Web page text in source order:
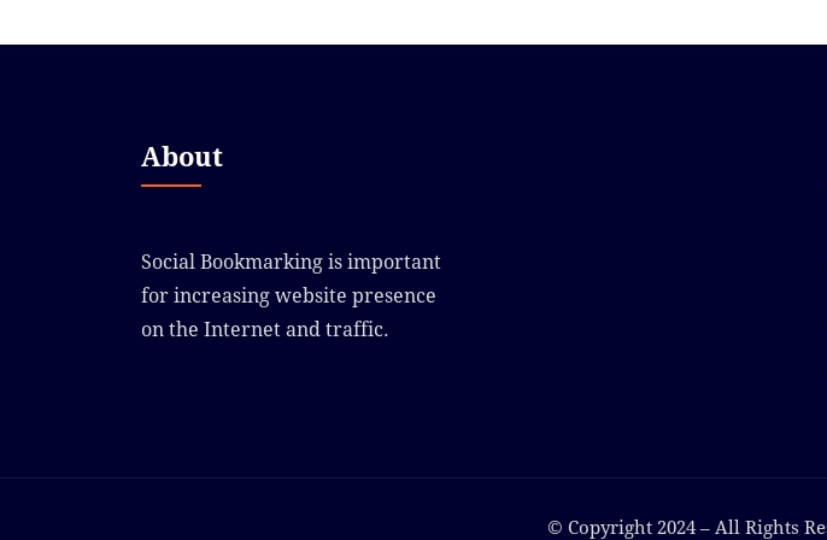
About
Social Bookmarking is important
for increasing website presence
on the Internet and traffic.
© Copyright 2024 – All Rights